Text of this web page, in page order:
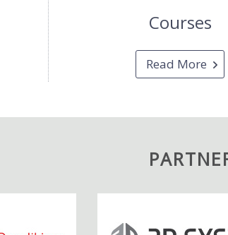
Courses
Read More